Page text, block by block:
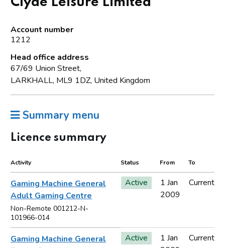
Account number
1212
Head office address
67/69 Union Street,
LARKHALL, ML9 1DZ, United Kingdom
Summary menu
Licence summary
Activity Status From To
Gaming Machine General
Adult Gaming Centre
Non-Remote 001212-N-
101966-014
Active
1 Jan
2009
Current
Gaming Machine General
Active
1 Jan
Current